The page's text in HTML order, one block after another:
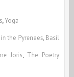
,Yoga
the Pyrenees, Basil
Joris, The Poetry